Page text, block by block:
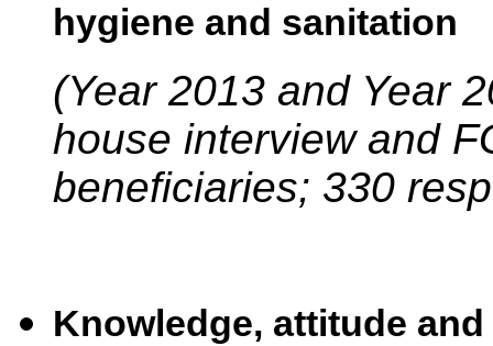
hygiene and sanitation
(Year 2013 and Year
house interview and
beneficiaries; 330
Knowledge, attitude